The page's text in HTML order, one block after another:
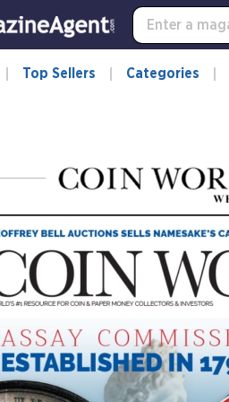
Top Sellers Categories